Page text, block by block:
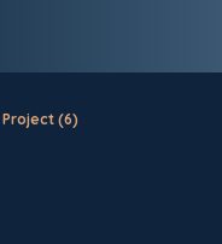
(6)